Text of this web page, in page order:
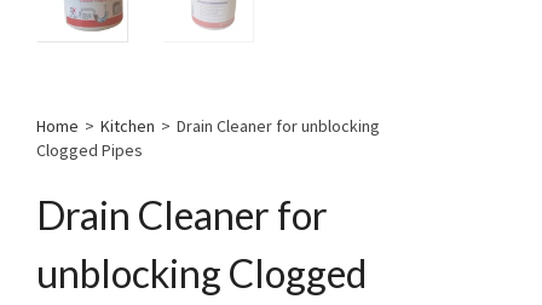
Home > Kitchen > Drain Cleaner for unblocking
Clogged Pipes
Drain Cleaner for
unblocking Clogged